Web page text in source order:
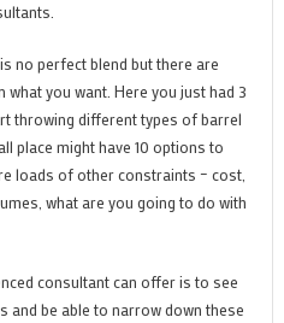
no perfect blend but there are
what you want. Here you just had 3
throwing different types of barrel
place might have 10 options to
loads of other constraints – cost,
what are you going to do with
consultant can offer is to see
and be able to narrow down these